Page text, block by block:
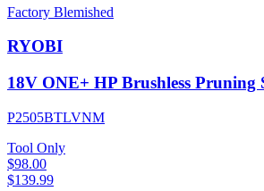
Factory Blemished
RYOBI
18V ONE+ HP Brushless Pruning
P2505BTLVNM
Tool Only
$98.00
$139.99